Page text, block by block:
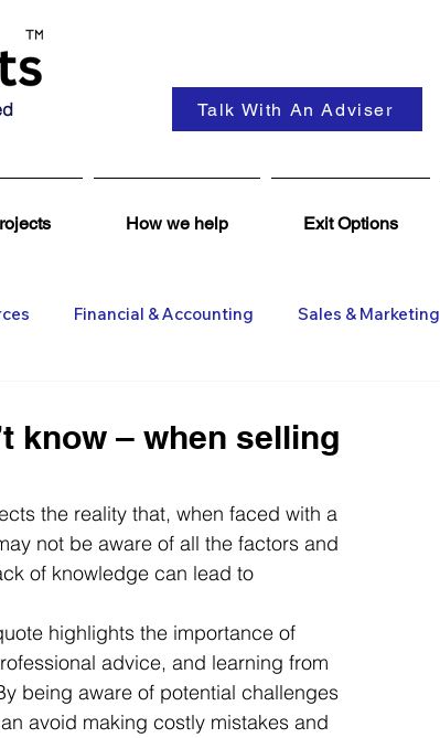
Talk With An Adviser
How we help Exit Options
Financial & Accounting Sales & Marketing
Business Acquisitions Deal Announcements
your Business Sale Due Diligence Process
know – when selling
the reality that, when faced with a
not be aware of all the factors and
of knowledge can lead to
highlights the importance of
advice, and learning from
being aware of potential challenges
avoid making costly mistakes and